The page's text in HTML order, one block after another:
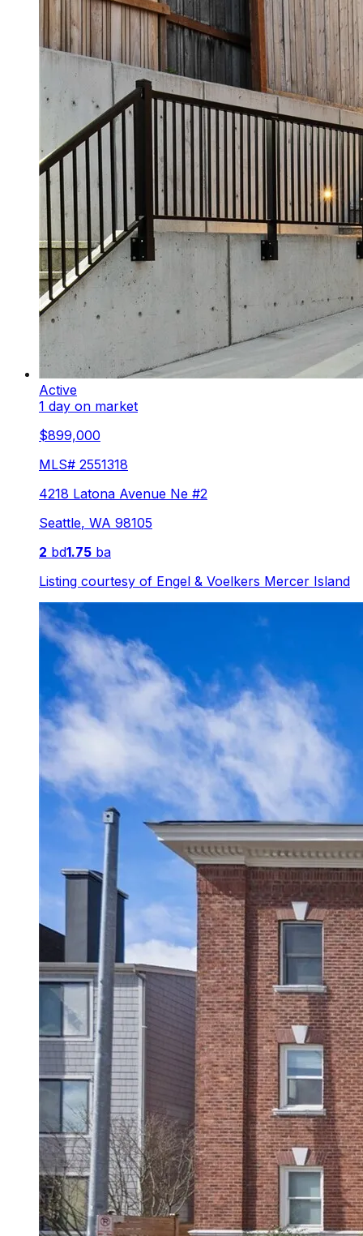
Active
1 day on market
$899,000
MLS# 2551318
4218 Latona Avenue Ne #2
Seattle, WA 98105
2 bd1.75 ba
Listing courtesy of Engel & Voelkers Mercer Island